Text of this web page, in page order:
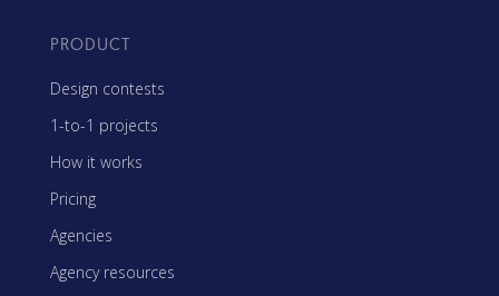
PRODUCT
Design contests
1-to-1 projects
How it works
Pricing
Agencies
Agency resources